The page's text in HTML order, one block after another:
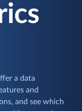
a data
and
and see which